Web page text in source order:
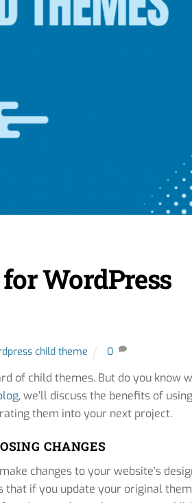
WordPress
child theme 0
of child themes. But do you know
, we’ll discuss the benefits of using
them into your next project.
CHANGES
changes to your website’s
if you update your original